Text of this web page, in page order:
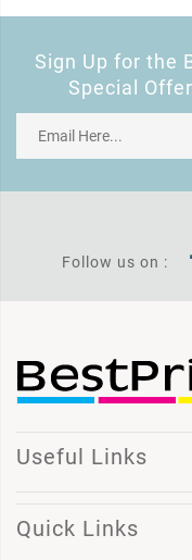
Sign Up for the
Special
Follow us on :
Useful Links
Quick Links